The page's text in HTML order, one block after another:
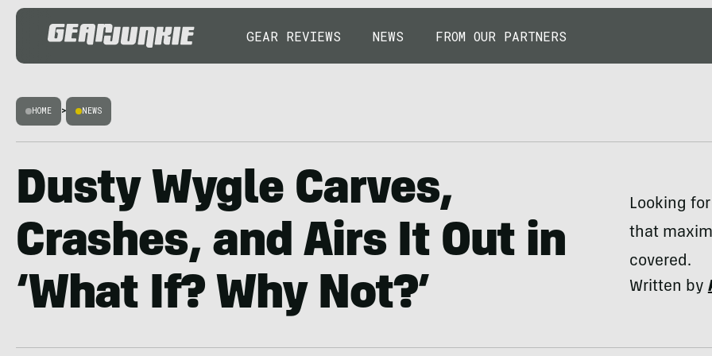
GEAR REVIEWS NEWS FROM OUR PARTNERS
HOME > NEWS
Dusty Wygle Carves,
Crashes, and Airs It Out in
‘What If? Why Not?’
Looking
that
covered.
Written by